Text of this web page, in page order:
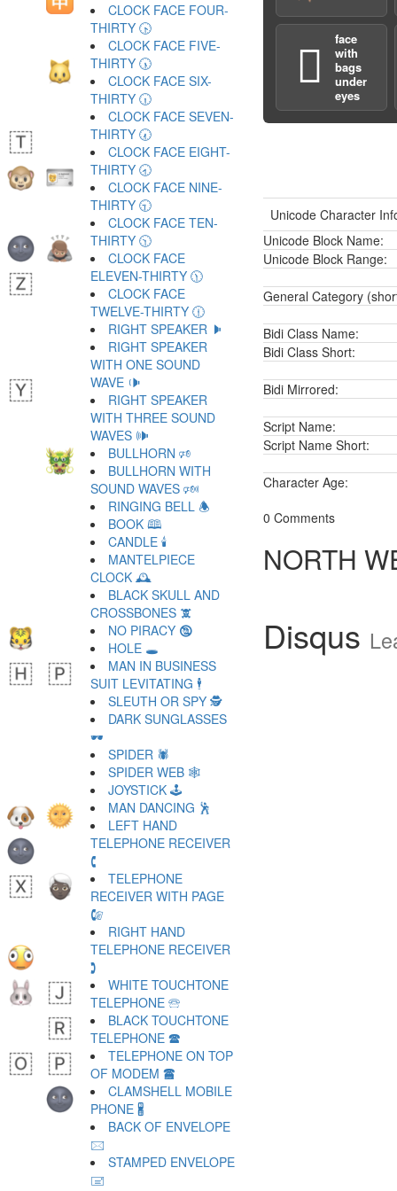
🫩
face
with
bags
under
eyes
Unicode Character
Unicode Block Name:
Unicode Block Range:
General Category
Bidi Class Name:
Bidi Class Short:
Bidi Mirrored:
Script Name:
Script Name Short:
Character Age:
0 Comments
NORTH
Disqus
CLOCK FACE FOUR-
THIRTY 🕟
CLOCK FACE FIVE-
THIRTY 🕠
CLOCK FACE SIX-
THIRTY 🕡
CLOCK FACE SEVEN-
THIRTY 🕢
CLOCK FACE EIGHT-
THIRTY 🕣
CLOCK FACE NINE-
THIRTY 🕤
CLOCK FACE TEN-
THIRTY 🕥
CLOCK FACE
ELEVEN-THIRTY 🕦
CLOCK FACE
TWELVE-THIRTY 🕧
RIGHT SPEAKER 🕨
RIGHT SPEAKER
WITH ONE SOUND
WAVE 🕩
RIGHT SPEAKER
WITH THREE SOUND
WAVES 🕪
BULLHORN 🕫
BULLHORN WITH
SOUND WAVES 🕬
RINGING BELL 🕭
BOOK 🕮
CANDLE 🕯
MANTELPIECE
CLOCK 🕰
BLACK SKULL AND
CROSSBONES 🕱
NO PIRACY 🕲
HOLE 🕳
MAN IN BUSINESS
SUIT LEVITATING 🕴
SLEUTH OR SPY 🕵
DARK SUNGLASSES
🕶
SPIDER 🕷
SPIDER WEB 🕸
JOYSTICK 🕹
MAN DANCING 🕺
LEFT HAND
TELEPHONE RECEIVER
🕻
TELEPHONE
RECEIVER WITH PAGE
🕼
RIGHT HAND
TELEPHONE RECEIVER
🕽
WHITE TOUCHTONE
TELEPHONE 🕾
BLACK TOUCHTONE
TELEPHONE 🕿
TELEPHONE ON TOP
OF MODEM 🖀
CLAMSHELL MOBILE
PHONE 🖁
BACK OF ENVELOPE
🖂
STAMPED ENVELOPE
🖃